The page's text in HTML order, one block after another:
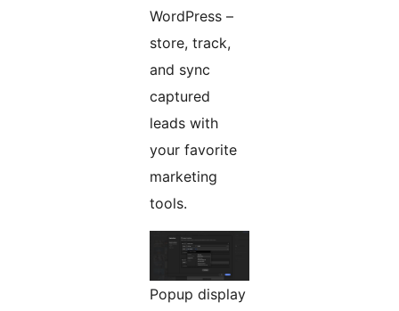
WordPress –
store, track,
and sync
captured
leads with
your favorite
marketing
tools.
Popup display